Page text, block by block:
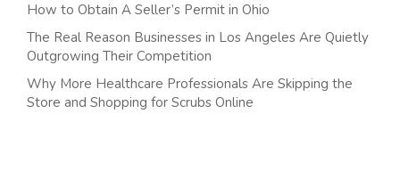
How to Obtain A Seller’s Permit in Ohio
The Real Reason Businesses in Los Angeles Are Quietly
Outgrowing Their Competition
Why More Healthcare Professionals Are Skipping the
Store and Shopping for Scrubs Online